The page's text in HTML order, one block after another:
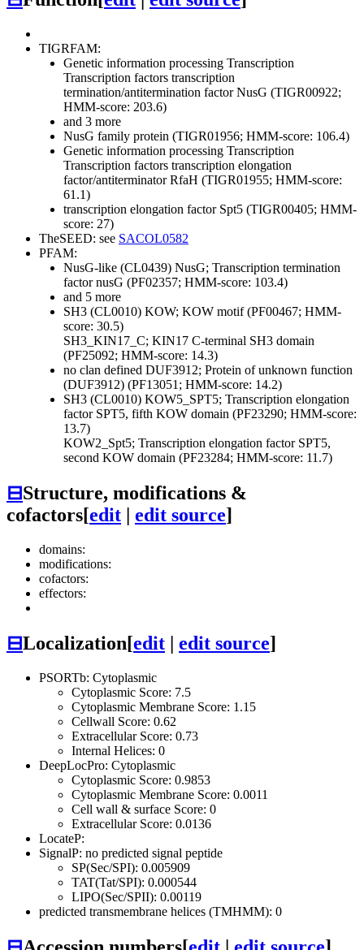
TIGRFAM:
Genetic information processing Transcription
Transcription factors transcription
termination/antitermination factor NusG (TIGR00922;
HMM-score: 203.6)
and 3 more
NusG family protein (TIGR01956; HMM-score: 106.4)
Genetic information processing Transcription
Transcription factors transcription elongation
factor/antiterminator RfaH (TIGR01955; HMM-score:
61.1)
transcription elongation factor Spt5 (TIGR00405; HMM-
score: 27)
TheSEED: see SACOL0582
PFAM:
NusG-like (CL0439) NusG; Transcription termination
factor nusG (PF02357; HMM-score: 103.4)
and 5 more
SH3 (CL0010) KOW; KOW motif (PF00467; HMM-
score: 30.5)
SH3_KIN17_C; KIN17 C-terminal SH3 domain
(PF25092; HMM-score: 14.3)
no clan defined DUF3912; Protein of unknown function
(DUF3912) (PF13051; HMM-score: 14.2)
SH3 (CL0010) KOW5_SPT5; Transcription elongation
factor SPT5, fifth KOW domain (PF23290; HMM-score:
13.7)
KOW2_Spt5; Transcription elongation factor SPT5,
second KOW domain (PF23284; HMM-score: 11.7)
⊟Structure, modifications &
cofactors[edit | edit source]
domains:
modifications:
cofactors:
effectors:
⊟Localization[edit | edit source]
PSORTb: Cytoplasmic
Cytoplasmic Score: 7.5
Cytoplasmic Membrane Score: 1.15
Cellwall Score: 0.62
Extracellular Score: 0.73
Internal Helices: 0
DeepLocPro: Cytoplasmic
Cytoplasmic Score: 0.9853
Cytoplasmic Membrane Score: 0.0011
Cell wall & surface Score: 0
Extracellular Score: 0.0136
LocateP:
SignalP: no predicted signal peptide
SP(Sec/SPI): 0.005909
TAT(Tat/SPI): 0.000544
LIPO(Sec/SPII): 0.00119
predicted transmembrane helices (TMHMM): 0